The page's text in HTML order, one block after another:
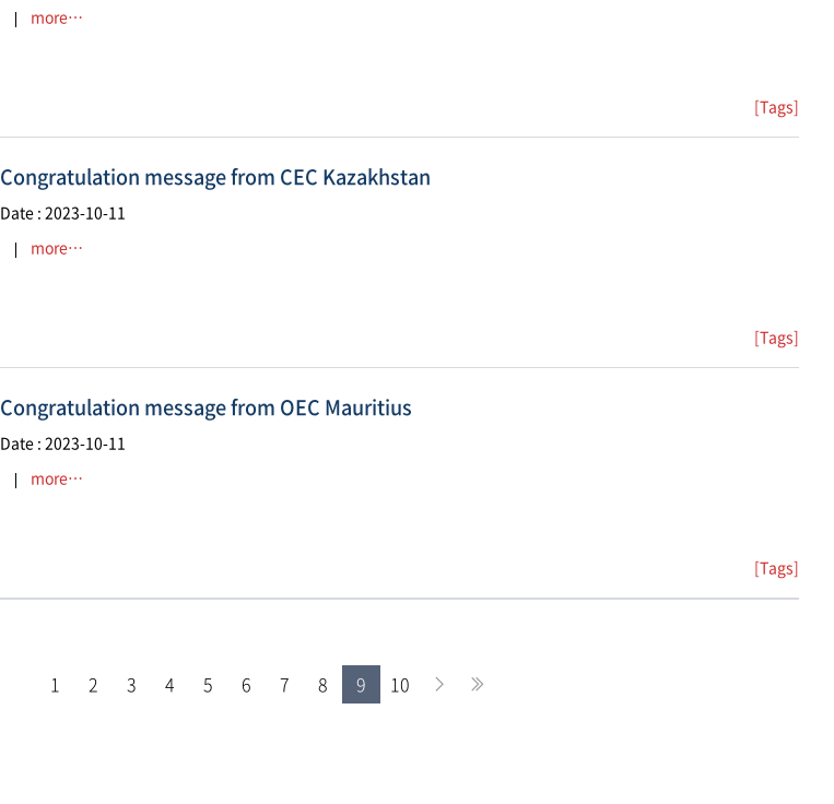
more…
[Tags]
Congratulation message from CEC Kazakhstan
Date : 2023-10-11
more…
[Tags]
Congratulation message from OEC Mauritius
Date : 2023-10-11
more…
[Tags]
1 2 3 4 5 6 7 8 9 10